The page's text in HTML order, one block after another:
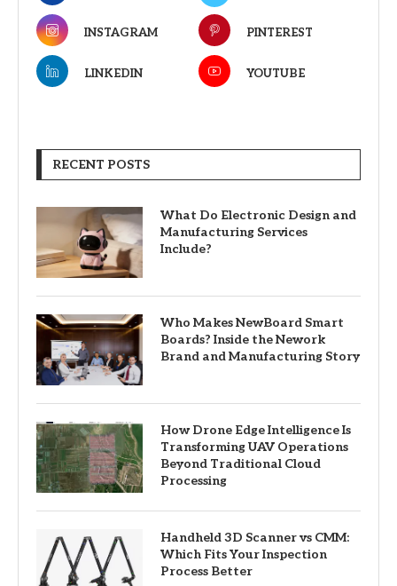
INSTAGRAM PINTEREST
LINKEDIN YOUTUBE
RECENT POSTS
What Do Electronic Design and
Manufacturing Services
Include?
Who Makes NewBoard Smart
Boards? Inside the Nework
Brand and Manufacturing Story
How Drone Edge Intelligence Is
Transforming UAV Operations
Beyond Traditional Cloud
Processing
Handheld 3D Scanner vs CMM:
Which Fits Your Inspection
Process Better